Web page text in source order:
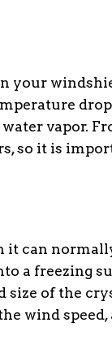
your
vapor.
so it is
it can
a freezing
size of the
wind speed,